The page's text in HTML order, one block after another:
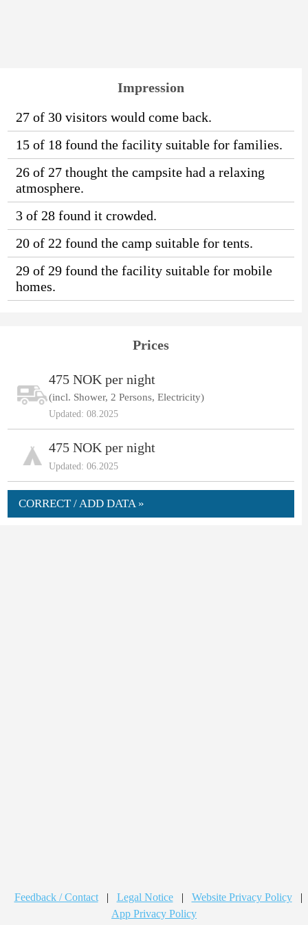
Impression
27 of 30 visitors would come back.
15 of 18 found the facility suitable for families.
26 of 27 thought the campsite had a relaxing
atmosphere.
3 of 28 found it crowded.
20 of 22 found the camp suitable for tents.
29 of 29 found the facility suitable for mobile
homes.
Prices
475 NOK per night
(incl. Shower, 2 Persons, Electricity)
Updated: 08.2025
475 NOK per night
Updated: 06.2025
CORRECT / ADD DATA »
Feedback / Contact | Legal Notice | Website Privacy Policy
|
App Privacy Policy